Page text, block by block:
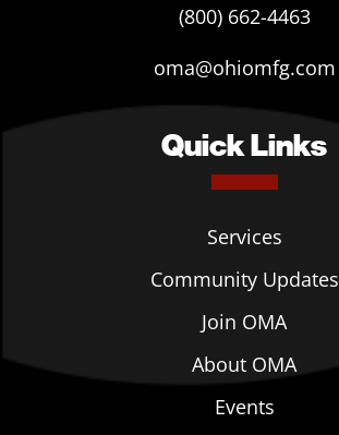
(800) 662-4463
oma@ohiomfg.com
Quick Links
Services
Community Updates
Join OMA
About OMA
Events